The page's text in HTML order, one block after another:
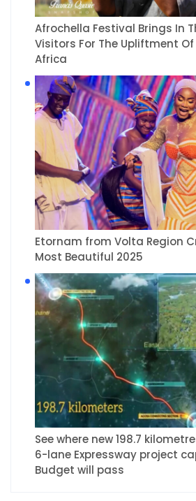
Afrochella Festival Brings In
Visitors For The Upliftment
Africa
Etornam from Volta Region
Most Beautiful 2025
See where new 198.7
6-lane Expressway project
Budget will pass